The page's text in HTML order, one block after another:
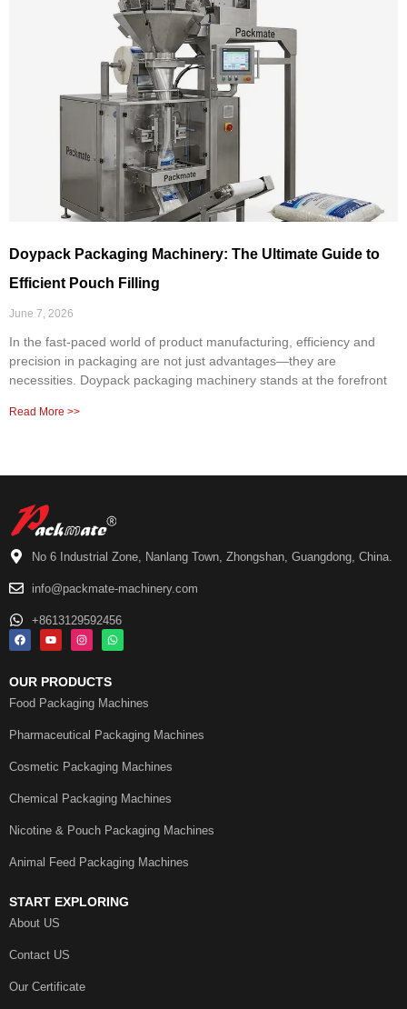
Doypack Packaging Machinery: The Ultimate Guide to
Efficient Pouch Filling
June 7, 2026
In the fast-paced world of product manufacturing, efficiency and
precision in packaging are not just advantages—they are
necessities. Doypack packaging machinery stands at the forefront
Read More >>
No 6 Industrial Zone, Nanlang Town, Zhongshan, Guangdong, China.
info@packmate-machinery.com
+8613129592456
OUR PRODUCTS
Food Packaging Machines
Pharmaceutical Packaging Machines
Cosmetic Packaging Machines
Chemical Packaging Machines
Nicotine & Pouch Packaging Machines
Animal Feed Packaging Machines
START EXPLORING
About US
Contact US
Our Certificate